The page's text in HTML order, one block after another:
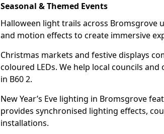
Seasonal & Themed Events
Halloween light trails across Bromsgrove
and motion effects to create immersive
Christmas markets and festive displays
coloured LEDs. We help local councils
in B60 2.
New Year’s Eve lighting in Bromsgrove
provides synchronised lighting effects,
installations.